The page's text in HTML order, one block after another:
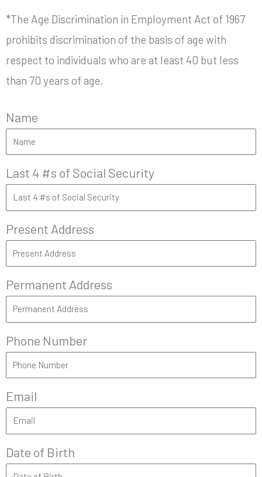
*The Age Discrimination in Employment Act of 1967
prohibits discrimination of the basis of age with
respect to individuals who are at least 40 but less
than 70 years of age.
Name
Last 4 #s of Social Security
Present Address
Permanent Address
Phone Number
Email
Date of Birth